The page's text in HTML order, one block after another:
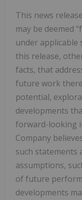
This news
may be deemed
under applicable
this release,
facts, that
future work
potential,
developments
forward-looking
Company
such statements
assumptions,
of future
developments